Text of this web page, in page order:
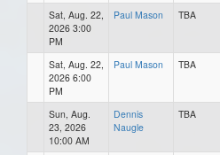
Sat, Aug. 22,
2026 3:00
PM
Paul Mason TBA
Sat, Aug. 22,
2026 6:00
PM
Paul Mason TBA
Sun, Aug.
23, 2026
10:00 AM
Dennis
Naugle
TBA